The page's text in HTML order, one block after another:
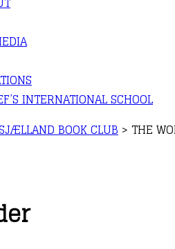
INTERNATIONAL SCHOOL
BOOK CLUB > THE